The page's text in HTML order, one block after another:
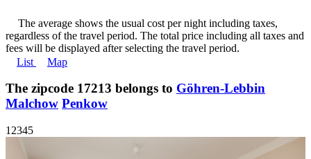
The average shows the usual cost per night including taxes,
regardless of the travel period. The total price including all taxes and
fees will be displayed after selecting the travel period.
List
Map
The zipcode 17213 belongs to Göhren-Lebbin
Malchow Penkow
1 2345